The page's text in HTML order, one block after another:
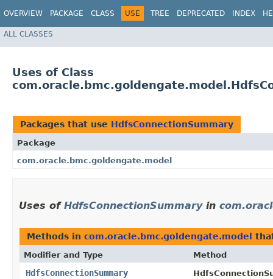
OVERVIEW PACKAGE CLASS USE TREE DEPRECATED INDEX
ALL CLASSES
Uses of Class
Packages that use HdfsConnectionSummary
Package
com.oracle.bmc.goldengate.model
Uses of HdfsConnectionSummaryin
Methods in com.oracle.bmc.goldengate.model
Modifier and Type Method
HdfsConnectionSummary